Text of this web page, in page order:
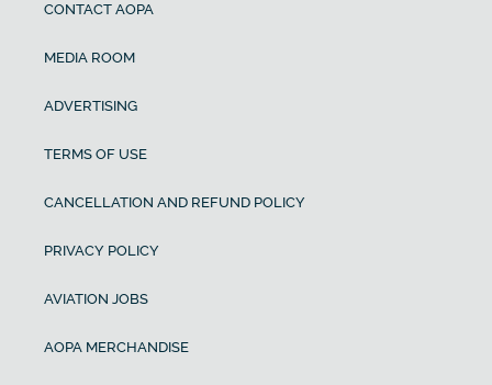
CONTACT AOPA
MEDIA ROOM
ADVERTISING
TERMS OF USE
CANCELLATION AND REFUND POLICY
PRIVACY POLICY
AVIATION JOBS
AOPA MERCHANDISE